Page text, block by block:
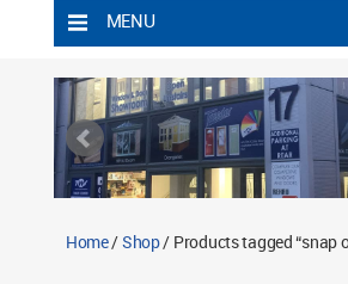
MENU
Shipping Rules
Return Policy
Contact TWS Plastics
Home/Shop/ Products tagged “snap